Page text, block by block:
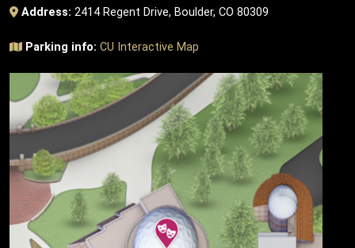
Address: 2414 Regent Drive, Boulder, CO 80309
Parking info: CU Interactive Map